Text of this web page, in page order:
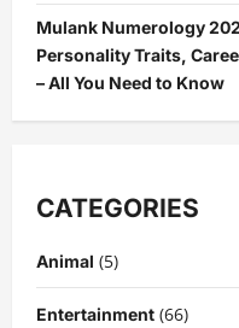
Mulank Numerology
Personality Traits,
– All You Need to Know
CATEGORIES
Animal (5)
Entertainment (66)